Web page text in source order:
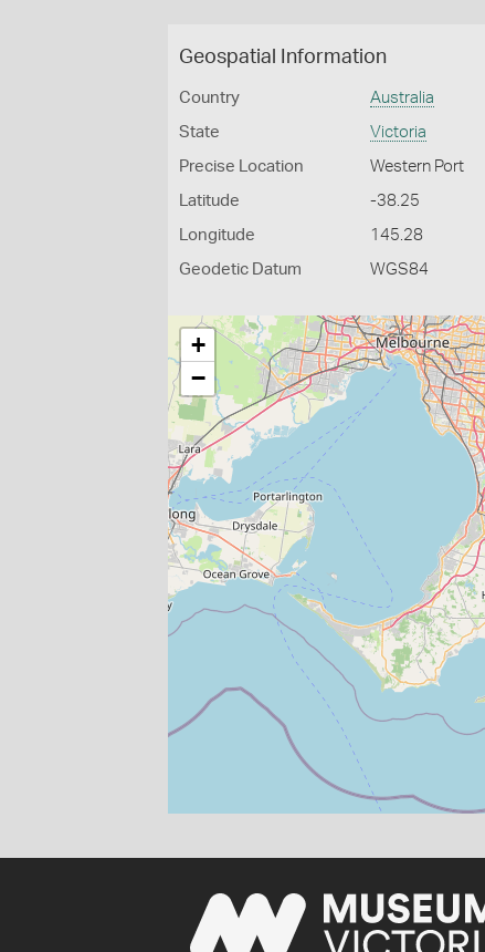
Geospatial Information
Country Australia
State Victoria
Precise Location Western Port
Latitude -38.25
Longitude 145.28
Geodetic Datum WGS84
+
−